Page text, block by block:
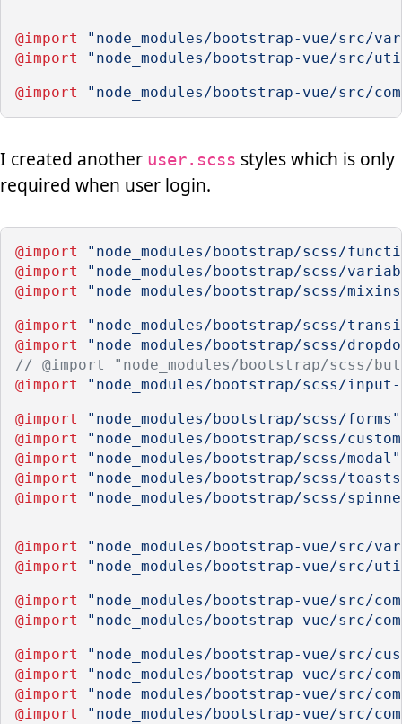
@import
"node_modules/bootstrap-vue/src/
@import
"node_modules/bootstrap-vue/src/
@import
"node_modules/bootstrap-vue/src/
I created another user.scss styles which is only
required when user login.
@import
"node_modules/bootstrap/scss/
@import
"node_modules/bootstrap/scss/
@import
"node_modules/bootstrap/scss/
@import
"node_modules/bootstrap/scss/
@import
"node_modules/bootstrap/scss/
// @import "node_modules/bootstrap/scss/
@import
"node_modules/bootstrap/scss/
@import
"node_modules/bootstrap/scss/forms"
@import
"node_modules/bootstrap/scss/
@import
"node_modules/bootstrap/scss/modal"
@import
"node_modules/bootstrap/scss/
@import
"node_modules/bootstrap/scss/
@import
"node_modules/bootstrap-vue/src/
@import
"node_modules/bootstrap-vue/src/
@import
"node_modules/bootstrap-vue/src/
@import
"node_modules/bootstrap-vue/src/
@import
"node_modules/bootstrap-vue/src/
@import
"node_modules/bootstrap-vue/src/
@import
"node_modules/bootstrap-vue/src/
@import
"node_modules/bootstrap-vue/src/